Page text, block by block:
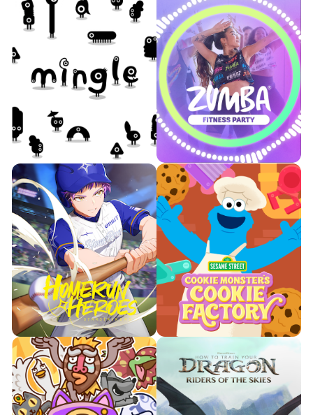
Support your favorite team as
you rebound, score, and climb
the leaderboard in NHL Puck
 Watch Trailer
Learn More
Battle monsters in this
storybook-inspired action
game.
Watch Trailer
Learn More
Looking to bring a little calm to
your day? Then you’re going to
love Mingle, a relaxing match &
merge experience.
Watch Trailer
Learn More
Turn your workouts into a
dance party in your living room!
Watch Trailer
Learn More